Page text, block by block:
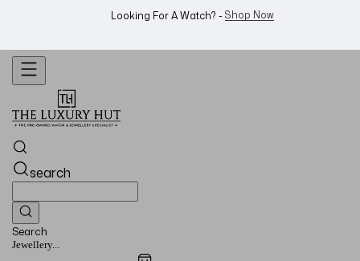
Want To Buy Or Sell A Watch? -WhatsApp Us!
search
Search
Jewellery...